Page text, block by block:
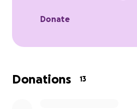
to help rebuild.
Donate
Donations 13